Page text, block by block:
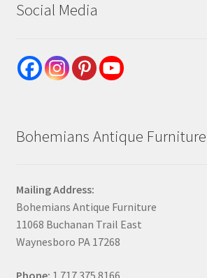
Social Media
Bohemians Antique Furniture
Mailing Address:
Bohemians Antique Furniture
11068 Buchanan Trail East
Waynesboro PA 17268
Phone: 1.717.375.8166